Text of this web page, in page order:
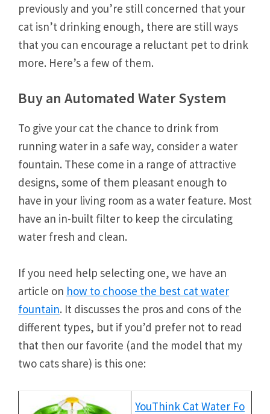
previously and you’re still concerned that your
cat isn’t drinking enough, there are still ways
that you can encourage a reluctant pet to drink
more. Here’s a few of them.
Buy an Automated Water System
To give your cat the chance to drink from
running water in a safe way, consider a water
fountain. These come in a range of attractive
designs, some of them pleasant enough to
have in your living room as a water feature. Most
have an in-built filter to keep the circulating
water fresh and clean.
If you need help selecting one, we have an
article on how to choose the best cat water
fountain. It discusses the pros and cons of the
different types, but if you’d prefer not to read
that then our favorite (and the model that my
two cats share) is this one:
YouThink Cat Water Fo